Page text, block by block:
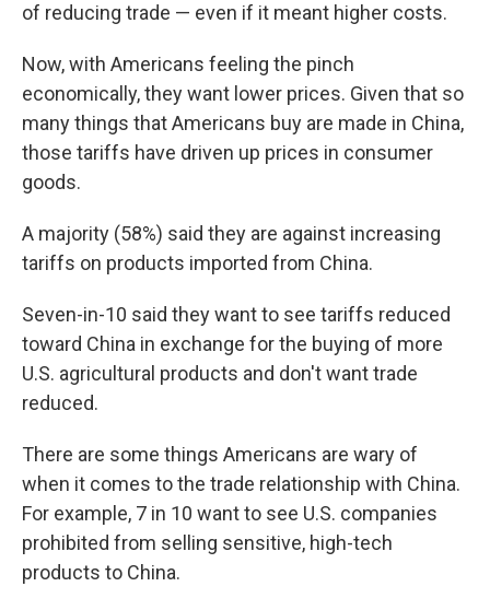
of reducing trade — even if it meant higher costs.
Now, with Americans feeling the pinch
economically, they want lower prices. Given that so
many things that Americans buy are made in China,
those tariffs have driven up prices in consumer
goods.
A majority (58%) said they are against increasing
tariffs on products imported from China.
Seven-in-10 said they want to see tariffs reduced
toward China in exchange for the buying of more
U.S. agricultural products and don't want trade
reduced.
There are some things Americans are wary of
when it comes to the trade relationship with China.
For example, 7 in 10 want to see U.S. companies
prohibited from selling sensitive, high-tech
products to China.